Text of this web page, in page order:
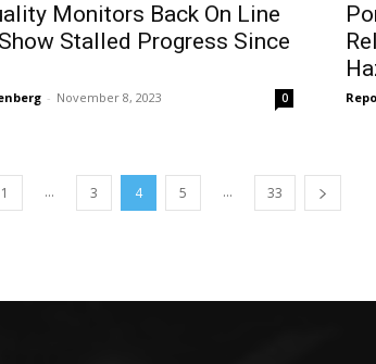
Monitors Back On Line
Stalled Progress Since
- November 8, 2023 0
1 ... 3 4 5 ... 33